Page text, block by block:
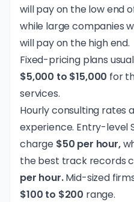
will pay on the low end
while large companies
will pay on the high end.
Fixed-pricing plans
$5,000 to $15,000 for
services.
Hourly consulting rates
experience. Entry-level
charge $50 per hour,
the best track records
per hour.Mid-sized
$100 to $200 range.